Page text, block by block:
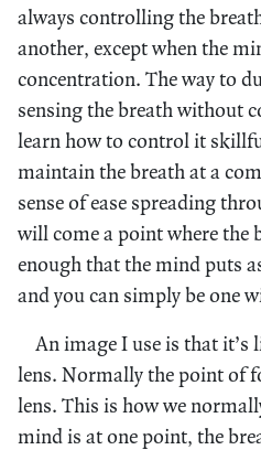
always controlling the
another, except when the
concentration. The way to
sensing the breath without
learn how to control it
maintain the breath at a
sense of ease spreading
will come a point where the
enough that the mind puts
and you can simply be one
An image I use is that it’s
lens. Normally the point of
lens. This is how we
mind is at one point, the